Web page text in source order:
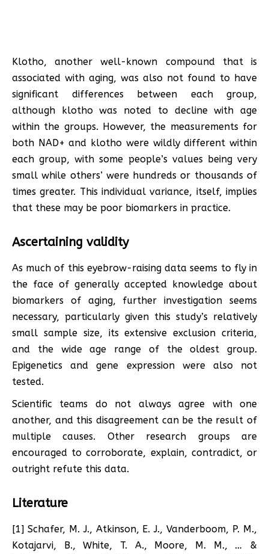
Klotho, another well-known compound that is
associated with aging, was also not found to have
significant differences between each group,
although klotho was noted to decline with age
within the groups. However, the measurements for
both NAD+ and klotho were wildly different within
each group, with some people’s values being very
small while others’ were hundreds or thousands of
times greater. This individual variance, itself, implies
that these may be poor biomarkers in practice.
Ascertaining validity
As much of this eyebrow-raising data seems to fly in
the face of generally accepted knowledge about
biomarkers of aging, further investigation seems
necessary, particularly given this study’s relatively
small sample size, its extensive exclusion criteria,
and the wide age range of the oldest group.
Epigenetics and gene expression were also not
tested.
Scientific teams do not always agree with one
another, and this disagreement can be the result of
multiple causes. Other research groups are
encouraged to corroborate, explain, contradict, or
outright refute this data.
Literature
[1] Schafer, M. J., Atkinson, E. J., Vanderboom, P. M.,
Kotajarvi, B., White, T. A., Moore, M. M., … &